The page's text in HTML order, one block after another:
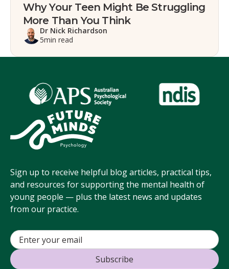
Why Your Teen Might Be Struggling
More Than You Think
Dr Nick Richardson
5min read
Sign up to receive helpful blog articles, practical tips,
and resources for supporting the mental health of
young people — plus the latest news and updates
from our practice.